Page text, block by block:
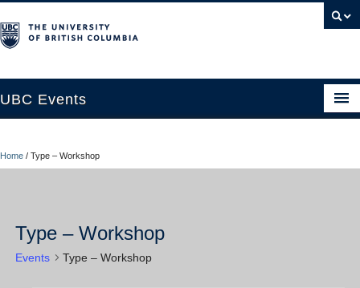
UBC Events
UBC Connects at Robson Square
About
Home / Type – Workshop
Type – Workshop
Events Type – Workshop